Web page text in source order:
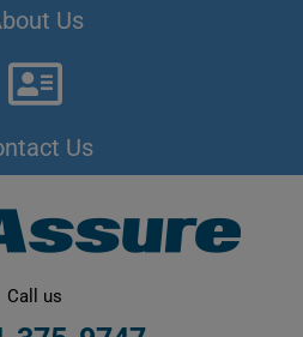
Us
Us
Call us